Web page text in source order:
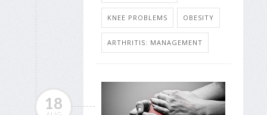
KNEE PROBLEMS OBESITY
ARTHRITIS: MANAGEMENT
18